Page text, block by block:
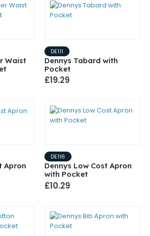
Waist
DE111
Dennys Tabard with
Pocket
£19.29
Apron
DE116
Dennys Low Cost Apron
with Pocket
£10.29